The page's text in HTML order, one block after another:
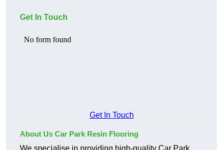
Get In Touch
Get In Touch
About Us Car Park Resin Flooring